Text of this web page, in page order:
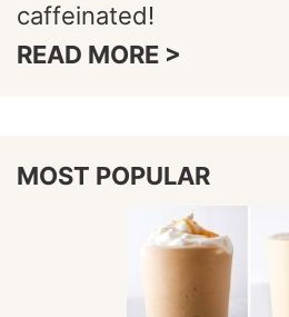
caffeinated!
READ MORE >
MOST POPULAR